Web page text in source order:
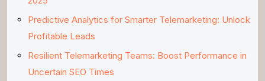
Predictive Analytics for Smarter Telemarketing: Unlock
Profitable Leads
Resilient Telemarketing Teams: Boost Performance in
Uncertain SEO Times